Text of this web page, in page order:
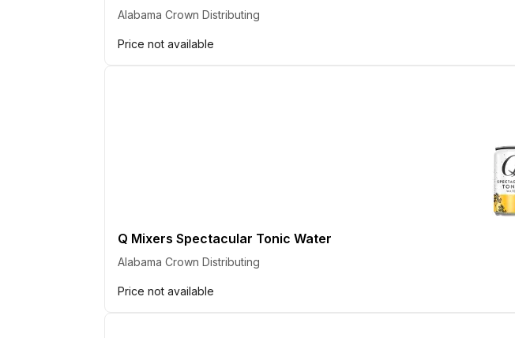
Alabama Crown Distributing
Price not available
Q Mixers Spectacular Tonic Water
Alabama Crown Distributing
Price not available